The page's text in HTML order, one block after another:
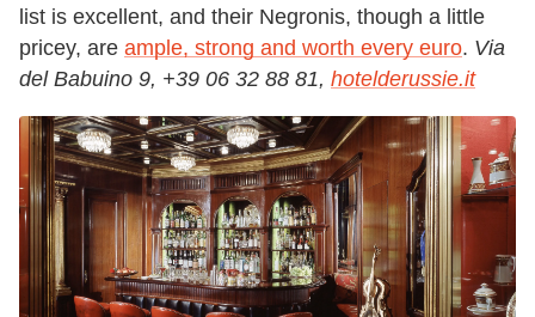
list is excellent, and their Negronis, though a little
pricey, are ample, strong and worth every euro. Via
del Babuino 9, +39 06 32 88 81, hotelderussie.it